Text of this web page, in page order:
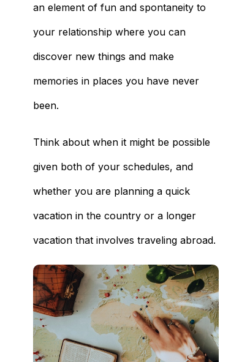
an element of fun and spontaneity to
your relationship where you can
discover new things and make
memories in places you have never
been.
Think about when it might be possible
given both of your schedules, and
whether you are planning a quick
vacation in the country or a longer
vacation that involves traveling abroad.